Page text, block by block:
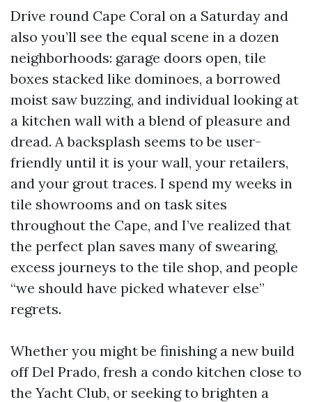
Drive round Cape Coral on a Saturday and
also you’ll see the equal scene in a dozen
neighborhoods: garage doors open, tile
boxes stacked like dominoes, a borrowed
moist saw buzzing, and individual looking at
a kitchen wall with a blend of pleasure and
dread. A backsplash seems to be user-
friendly until it is your wall, your retailers,
and your grout traces. I spend my weeks in
tile showrooms and on task sites
throughout the Cape, and I’ve realized that
the perfect plan saves many of swearing,
excess journeys to the tile shop, and people
“we should have picked whatever else”
regrets.
Whether you might be finishing a new build
off Del Prado, fresh a condo kitchen close to
the Yacht Club, or seeking to brighten a